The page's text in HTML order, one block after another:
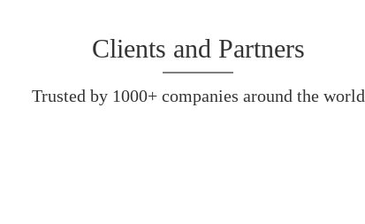
Clients and Partners
Trusted by 1000+ companies around the world